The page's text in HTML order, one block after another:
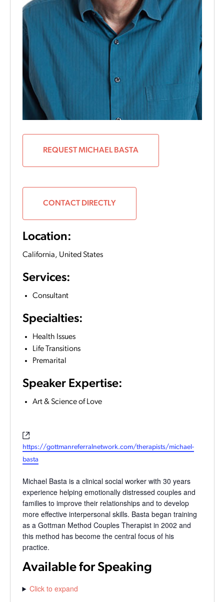
REQUEST MICHAEL BASTA
CONTACT DIRECTLY
Location:
California, United States
Services:
Consultant
Specialties:
Health Issues
Life Transitions
Premarital
Speaker Expertise:
Art & Science of Love
https://gottmanreferralnetwork.com/therapists/michael-
basta
Michael Basta is a clinical social worker with 30 years
experience helping emotionally distressed couples and
families to improve their relationships and to develop
more effective interpersonal skills. Basta began training
as a Gottman Method Couples Therapist in 2002 and
this method has become the central focus of his
practice.
Available for Speaking
Click to expand